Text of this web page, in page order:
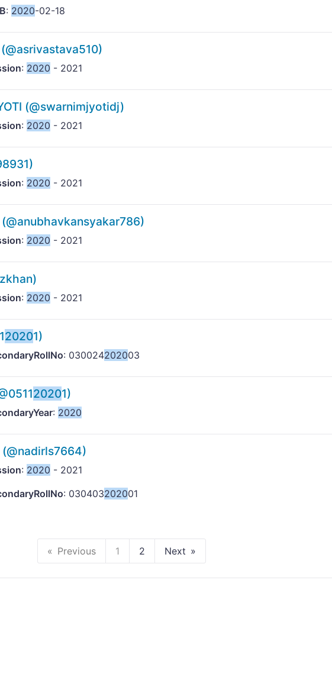
: 2020-02-18
(@asrivastava510)
: 2020 - 2021
(@swarnimjyotidj)
: 2020 - 2021
: 2020 - 2021
(@anubhavkansyakar786)
: 2020 - 2021
: 2020 - 2021
20201)
: 030024202003
20201)
: 2020
(@nadirls7664)
: 2020 - 2021
: 030403202001
Previous 1 2 Next